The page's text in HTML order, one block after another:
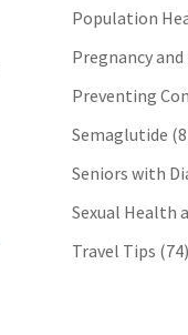
Population
Pregnancy
Preventing
Semaglutide
Seniors with
Sexual Health
Travel Tips (74)